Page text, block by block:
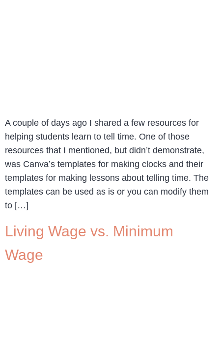
A couple of days ago I shared a few resources for
helping students learn to tell time. One of those
resources that I mentioned, but didn’t demonstrate,
was Canva’s templates for making clocks and their
templates for making lessons about telling time. The
templates can be used as is or you can modify them
to […]
Living Wage vs. Minimum
Wage